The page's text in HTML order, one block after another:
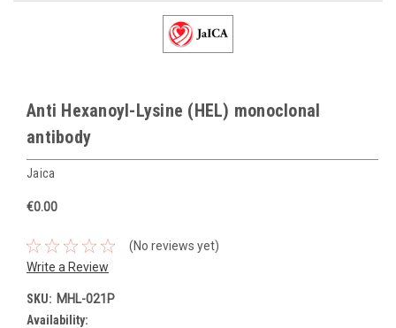
Anti Hexanoyl-Lysine (HEL) monoclonal
antibody
Jaica
€0.00
(No reviews yet)
Write a Review
SKU: MHL-021P
Availability: